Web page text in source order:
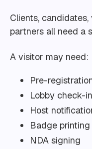
Clients,
partners all need a
A visitor may need:
Pre-
Lobby check-in
Host
Badge printing
NDA signing